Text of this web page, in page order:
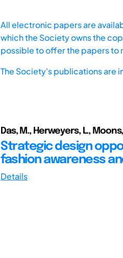
All electronic papers are
which the Society owns the
possible to offer the papers to
The Society's publications are
Das, M., Herweyers, L., Moons,
Strategic design
fashion awareness
Details